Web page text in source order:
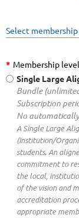
Select
* Membership level
Single Large
Bundle
Subscription
No
A Single Large
(Institution/
students. An
commitment to
the local,
of the vision and
accreditation
appropriate